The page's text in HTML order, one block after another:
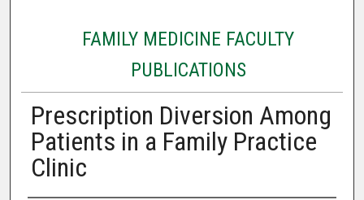
FAMILY MEDICINE FACULTY
PUBLICATIONS
Prescription Diversion Among
Patients in a Family Practice
Clinic